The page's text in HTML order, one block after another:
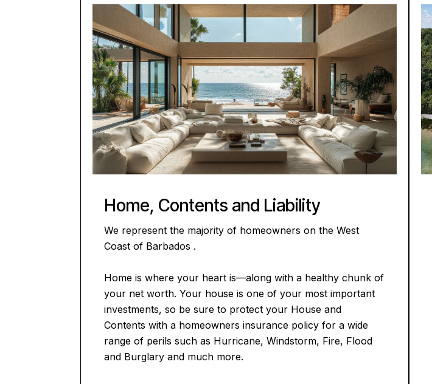
Home, Contents and Liability
We represent the majority of homeowners on the West
Coast of Barbados .
Home is where your heart is—along with a healthy chunk of
your net worth. Your house is one of your most important
investments, so be sure to protect your House and
Contents with a homeowners insurance policy for a wide
range of perils such as Hurricane, Windstorm, Fire, Flood
and Burglary and much more.